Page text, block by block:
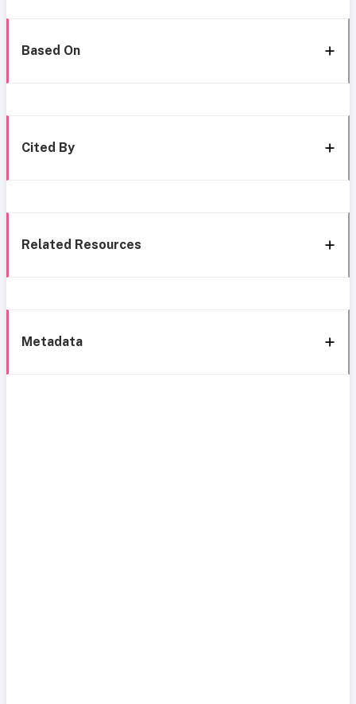
Based On
Cited By
Related Resources
Metadata